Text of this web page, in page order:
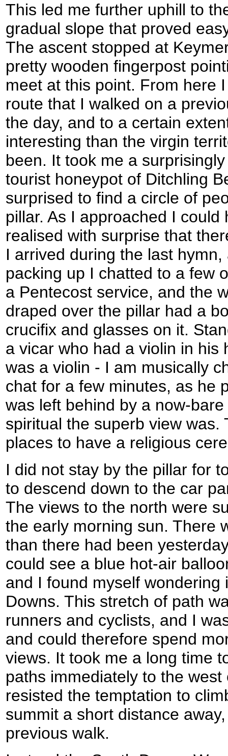
This led me further uphill to
gradual slope that proved
The ascent stopped at
pretty wooden fingerpost
meet at this point. From here
route that I walked on a
the day, and to a certain
interesting than the virgin
been. It took me a
tourist honeypot of Ditchling
surprised to find a circle of
pillar. As I approached I could
realised with surprise that
I arrived during the last
packing up I chatted to a few
a Pentecost service, and the
draped over the pillar had a
crucifix and glasses on it.
a vicar who had a violin in his
was a violin - I am musically
chat for a few minutes, as he
was left behind by a now-
spiritual the superb view
places to have a religious
I did not stay by the pillar for
to descend down to the car
The views to the north were
the early morning sun. There
than there had been
could see a blue hot-air
and I found myself wondering
Downs. This stretch of path
runners and cyclists, and I
and could therefore spend
views. It took me a long time
paths immediately to the
resisted the temptation to
summit a short distance
previous walk.